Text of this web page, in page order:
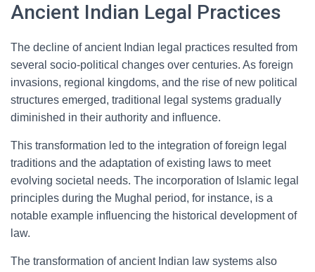
Ancient Indian Legal Practices
The decline of ancient Indian legal practices resulted from
several socio-political changes over centuries. As foreign
invasions, regional kingdoms, and the rise of new political
structures emerged, traditional legal systems gradually
diminished in their authority and influence.
This transformation led to the integration of foreign legal
traditions and the adaptation of existing laws to meet
evolving societal needs. The incorporation of Islamic legal
principles during the Mughal period, for instance, is a
notable example influencing the historical development of
law.
The transformation of ancient Indian law systems also